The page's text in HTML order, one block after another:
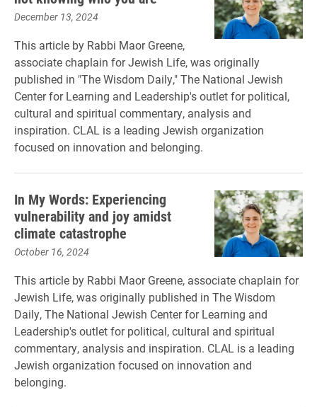
December 13, 2024
This article by Rabbi Maor Greene,
associate chaplain for Jewish Life, was originally
published in "The Wisdom Daily," The National Jewish
Center for Learning and Leadership's outlet for political,
cultural and spiritual commentary, analysis and
inspiration. CLAL is a leading Jewish organization
focused on innovation and belonging.
In My Words: Experiencing
vulnerability and joy amidst
climate catastrophe
October 16, 2024
This article by Rabbi Maor Greene, associate chaplain for
Jewish Life, was originally published in The Wisdom
Daily, The National Jewish Center for Learning and
Leadership's outlet for political, cultural and spiritual
commentary, analysis and inspiration. CLAL is a leading
Jewish organization focused on innovation and
belonging.